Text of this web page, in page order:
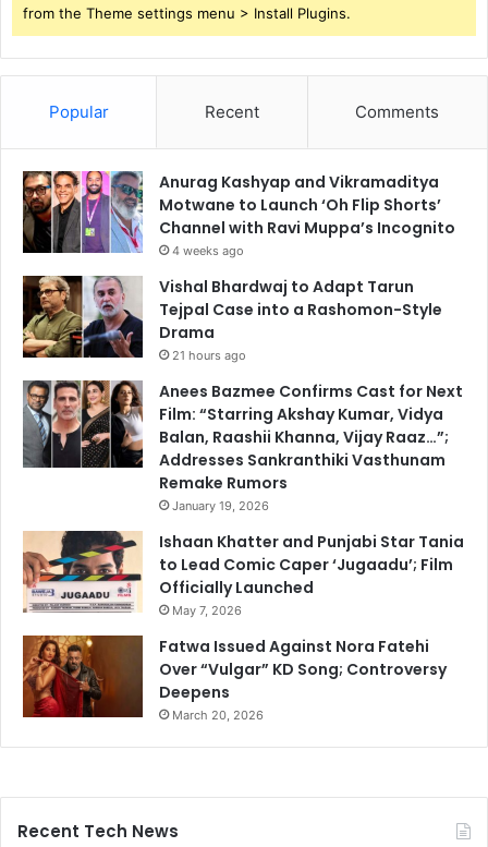
from the Theme settings menu > Install Plugins.
Popular Recent Comments
Anurag Kashyap and Vikramaditya
Motwane to Launch ‘Oh Flip Shorts’
Channel with Ravi Muppa’s Incognito
4 weeks ago
Vishal Bhardwaj to Adapt Tarun
Tejpal Case into a Rashomon-Style
Drama
21 hours ago
Anees Bazmee Confirms Cast for Next
Film: “Starring Akshay Kumar, Vidya
Balan, Raashii Khanna, Vijay Raaz…”;
Addresses Sankranthiki Vasthunam
Remake Rumors
January 19, 2026
Ishaan Khatter and Punjabi Star Tania
to Lead Comic Caper ‘Jugaadu’; Film
Officially Launched
May 7, 2026
Fatwa Issued Against Nora Fatehi
Over “Vulgar” KD Song; Controversy
Deepens
March 20, 2026
Recent Tech News